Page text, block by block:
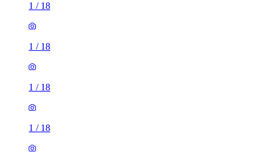
1 / 18
1 / 18
1 / 18
1 / 18